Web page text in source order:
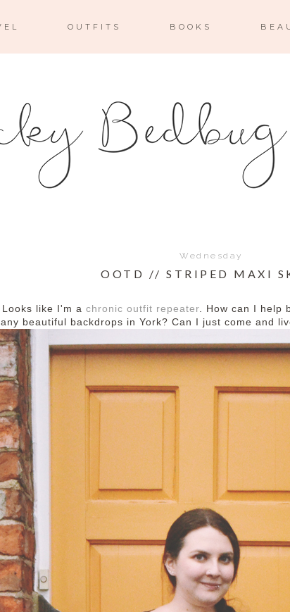
OUTFITS BOOKS
Wednesday
OOTD // STRIPED MAXI
Looks like I'm a chronic outfit repeater. How can I help
beautiful backdrops in York? Can I just come and